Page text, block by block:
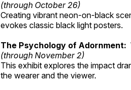
(through October 26)
Creating vibrant neon-on-black
evokes classic black light posters.
The Psychology of
(through November 2)
This exhibit explores the impact
the wearer and the viewer.